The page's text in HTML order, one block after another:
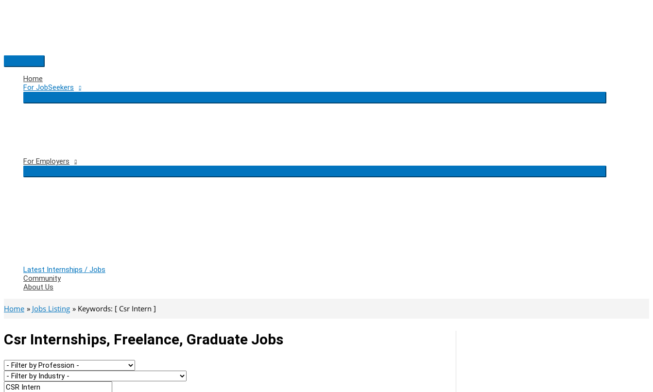
Main
Menu
Home
For JobSeekers
For Employers
Latest Internships / Jobs
Community
About Us
Home Jobs Listing Keywords: [ Csr Intern ]
Csr Internships, Freelance, Graduate Jobs